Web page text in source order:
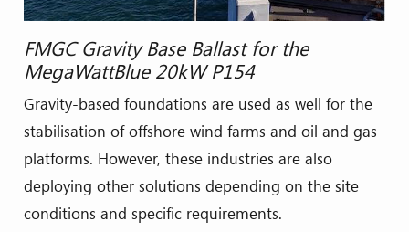
FMGC Gravity Base Ballast for the
MegaWattBlue 20kW P154
Gravity-based foundations are used as well for the
stabilisation of offshore wind farms and oil and gas
platforms. However, these industries are also
deploying other solutions depending on the site
conditions and specific requirements.